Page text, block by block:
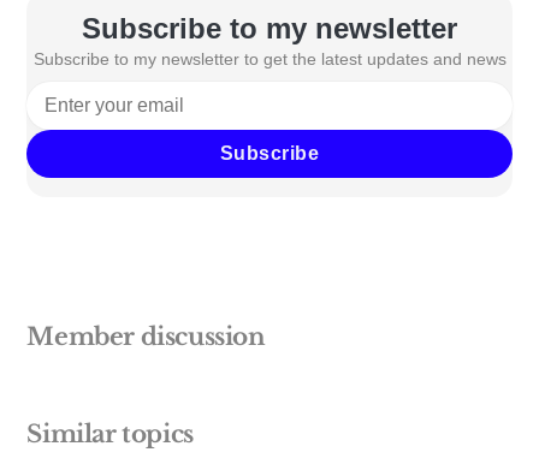
Subscribe to my newsletter
Subscribe to my newsletter to get the latest updates and news
Subscribe
Member discussion
Similar topics